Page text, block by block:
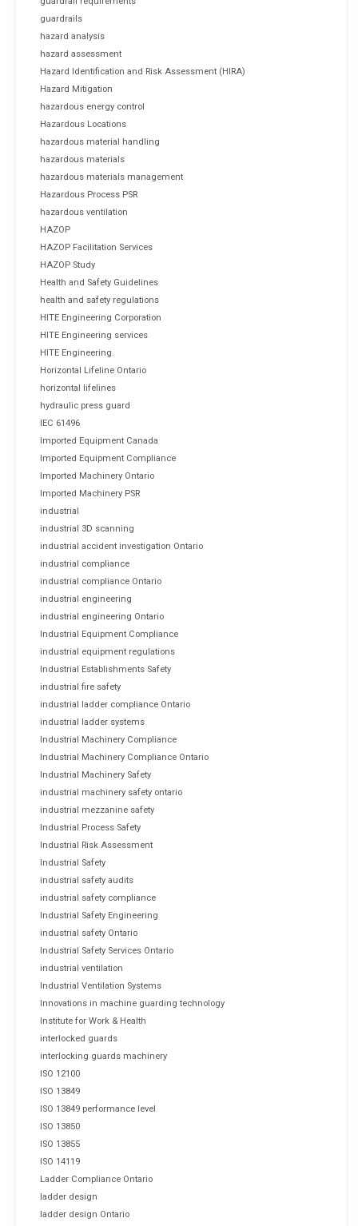
guardrails
hazard analysis
hazard assessment
Hazard Identification and Risk Assessment (HIRA)
Hazard Mitigation
hazardous energy control
Hazardous Locations
hazardous material handling
hazardous materials
hazardous materials management
Hazardous Process PSR
hazardous ventilation
HAZOP
HAZOP Facilitation Services
HAZOP Study
Health and Safety Guidelines
health and safety regulations
HITE Engineering Corporation
HITE Engineering services
HITE Engineering.
Horizontal Lifeline Ontario
horizontal lifelines
hydraulic press guard
IEC 61496
Imported Equipment Canada
Imported Equipment Compliance
Imported Machinery Ontario
Imported Machinery PSR
industrial
industrial 3D scanning
industrial accident investigation Ontario
industrial compliance
industrial compliance Ontario
industrial engineering
industrial engineering Ontario
Industrial Equipment Compliance
industrial equipment regulations
Industrial Establishments Safety
industrial fire safety
industrial ladder compliance Ontario
industrial ladder systems
Industrial Machinery Compliance
Industrial Machinery Compliance Ontario
Industrial Machinery Safety
industrial machinery safety ontario
industrial mezzanine safety
Industrial Process Safety
Industrial Risk Assessment
Industrial Safety
industrial safety audits
industrial safety compliance
Industrial Safety Engineering
industrial safety Ontario
Industrial Safety Services Ontario
industrial ventilation
Industrial Ventilation Systems
Innovations in machine guarding technology
Institute for Work & Health
interlocked guards
interlocking guards machinery
ISO 12100
ISO 13849
ISO 13849 performance level
ISO 13850
ISO 13855
ISO 14119
Ladder Compliance Ontario
ladder design
ladder design Ontario